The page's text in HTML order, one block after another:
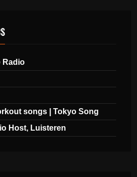
Radio
songs | Tokyo Song
Host, Luisteren